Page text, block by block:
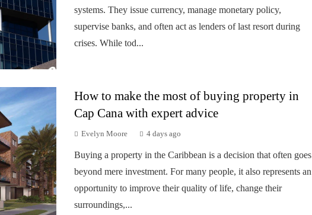
systems. They issue currency, manage monetary policy,
supervise banks, and often act as lenders of last resort during
crises. While tod...
How to make the most of buying property in
Cap Cana with expert advice
Evelyn Moore 4 days ago
Buying a property in the Caribbean is a decision that often goes
beyond mere investment. For many people, it also represents an
opportunity to improve their quality of life, change their
surroundings,...